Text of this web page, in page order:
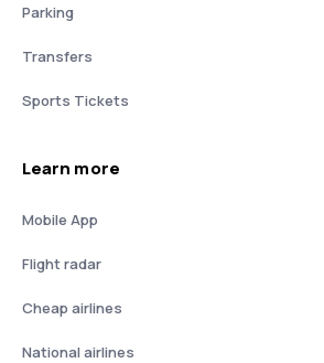
Parking
Transfers
Sports Tickets
Learn more
Mobile App
Flight radar
Cheap airlines
National airlines